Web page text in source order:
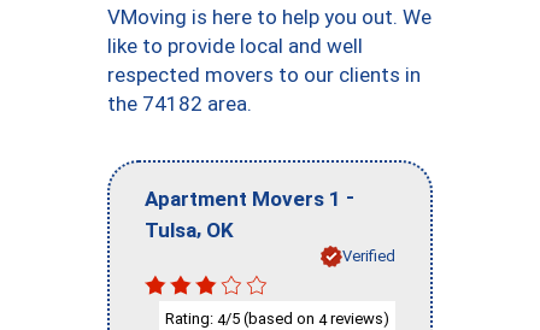
VMoving is here to help you out. We
like to provide local and well
respected movers to our clients in
the 74182 area.
Apartment Movers 1 -
Tulsa, OK
Verified
Rating: 4/5 (based on 4reviews)